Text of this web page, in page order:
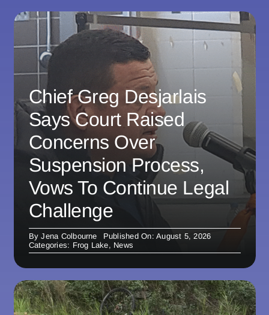
Chief Greg Desjarlais
Says Court Raised
Concerns Over
Suspension Process,
Vows To Continue Legal
Challenge
ByJena Colbourne
Published On: August 5, 2026
Categories: Frog Lake, News